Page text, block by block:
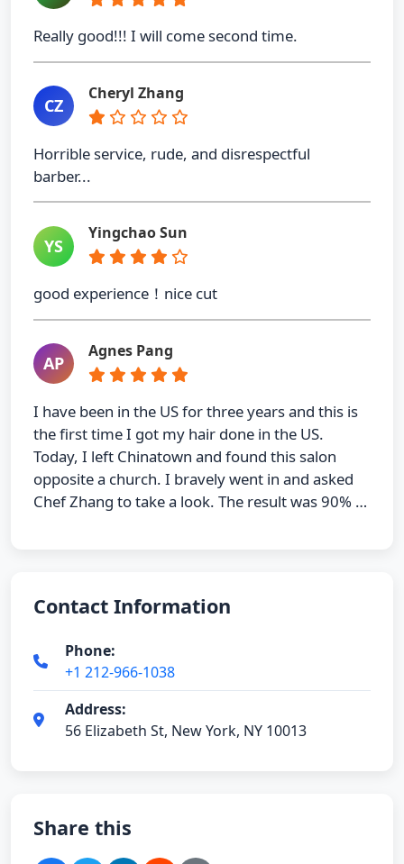
Really good!!! I will come second time.
CZ
Cheryl Zhang
Horrible service, rude, and disrespectful
barber...
YS
Yingchao Sun
good experience！nice cut
AP
Agnes Pang
I have been in the US for three years and this is
the first time I got my hair done in the US.
Today, I left Chinatown and found this salon
opposite a church. I bravely went in and asked
Chef Zhang to take a look. The result was 90% …
Contact Information
Phone:
+1 212-966-1038
Address:
56 Elizabeth St, New York, NY 10013
Share this